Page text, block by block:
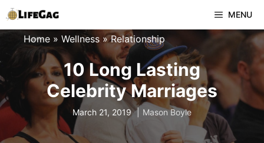
Skip
to
content
MENU
Home » Wellness »Relationship
10 Long Lasting
Celebrity Marriages
March 21, 2019 Mason Boyle